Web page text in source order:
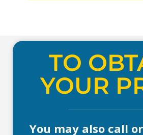
TO
YOUR
You may also call